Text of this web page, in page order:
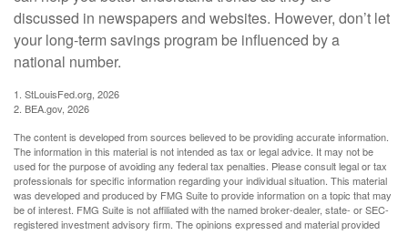
discussed in newspapers and websites. However, don’t let
your long-term savings program be influenced by a
national number.
1. StLouisFed.org, 2026
2. BEA.gov, 2026
The content is developed from sources believed to be providing accurate information.
The information in this material is not intended as tax or legal advice. It may not be
used for the purpose of avoiding any federal tax penalties. Please consult legal or tax
professionals for specific information regarding your individual situation. This material
was developed and produced by FMG Suite to provide information on a topic that may
be of interest. FMG Suite is not affiliated with the named broker-dealer, state- or SEC-
registered investment advisory firm. The opinions expressed and material provided